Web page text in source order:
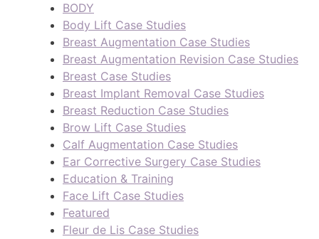
BODY
Body Lift Case Studies
Breast Augmentation Case Studies
Breast Augmentation Revision Case Studies
Breast Case Studies
Breast Implant Removal Case Studies
Breast Reduction Case Studies
Brow Lift Case Studies
Calf Augmentation Case Studies
Ear Corrective Surgery Case Studies
Education & Training
Face Lift Case Studies
Featured
Fleur de Lis Case Studies